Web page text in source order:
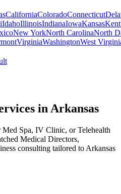
CaliforniaColoradoConnecticut
IdahoIllinoisIndianaIowaKansas
New YorkNorth CarolinaNorth
VirginiaWashingtonWest
in Arkansas
Med Spa, IV Clinic, or Telehealth
Medical Directors,
consulting tailored to Arkansas